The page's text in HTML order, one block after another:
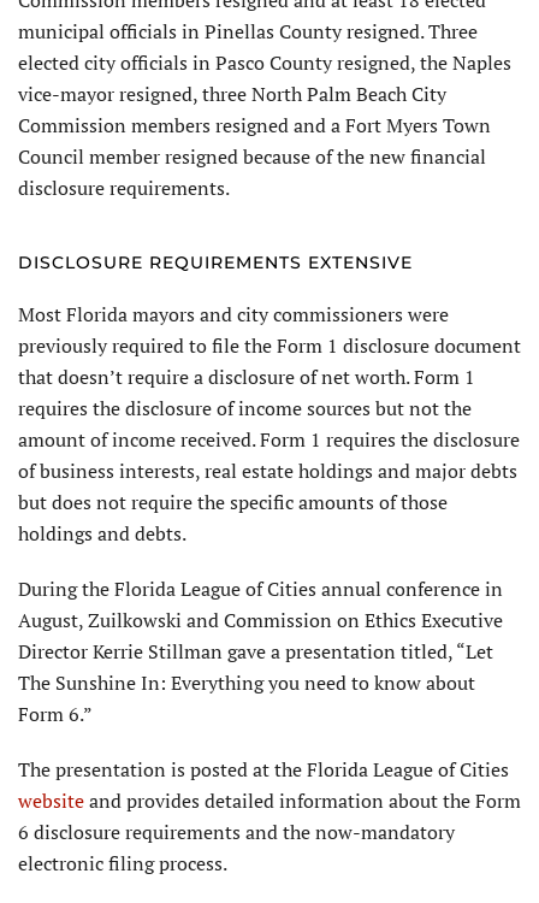
municipal officials in Pinellas County resigned. Three
elected city officials in Pasco County resigned, the Naples
vice-mayor resigned, three North Palm Beach City
Commission members resigned and a Fort Myers Town
Council member resigned because of the new financial
disclosure requirements.
DISCLOSURE REQUIREMENTS EXTENSIVE
Most Florida mayors and city commissioners were
previously required to file the Form 1 disclosure document
that doesn’t require a disclosure of net worth. Form 1
requires the disclosure of income sources but not the
amount of income received. Form 1 requires the disclosure
of business interests, real estate holdings and major debts
but does not require the specific amounts of those
holdings and debts.
During the Florida League of Cities annual conference in
August, Zuilkowski and Commission on Ethics Executive
Director Kerrie Stillman gave a presentation titled, “Let
The Sunshine In: Everything you need to know about
Form 6.”
The presentation is posted at the Florida League of Cities
websiteand provides detailed information about the Form
6 disclosure requirements and the now-mandatory
electronic filing process.